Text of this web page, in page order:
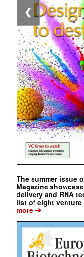
The summer issue
Magazine
delivery and RNA
list of eight
more➔
❮